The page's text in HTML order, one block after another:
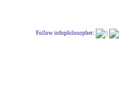
Follow infophilosopher: